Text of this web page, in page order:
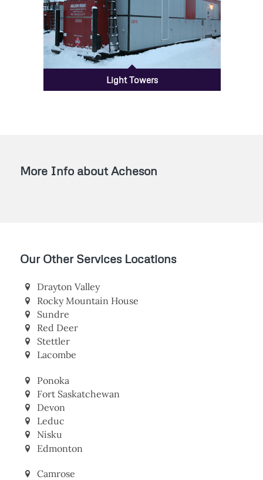
Light Towers
More Info about Acheson
Our Other Services Locations
Drayton Valley
Rocky Mountain House
Sundre
Red Deer
Stettler
Lacombe
Ponoka
Fort Saskatchewan
Devon
Leduc
Nisku
Edmonton
Camrose